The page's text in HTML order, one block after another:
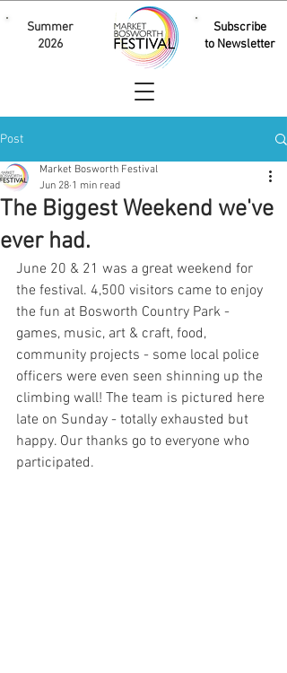
Subscribe
to Newsletter
Summer
2026
Post
The Biggest Weekend we've
ever had.
Market Bosworth Festival
Jun 28 1 min read
June 20 & 21 was a great weekend for
the festival. 4,500 visitors came to enjoy
the fun at Bosworth Country Park -
games, music, art & craft, food,
community projects - some local police
officers were even seen shinning up the
climbing wall! The team is pictured here
late on Sunday - totally exhausted but
happy. Our thanks go to everyone who
participated.